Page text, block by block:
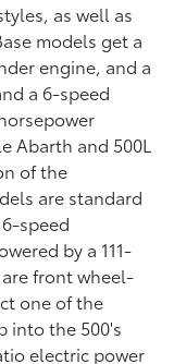
as well as
models get a
engine, and a
a 6-speed
Abarth and 500L
of the
are standard
speed
by a 111-
front wheel-
one of the
into the 500's
electric power